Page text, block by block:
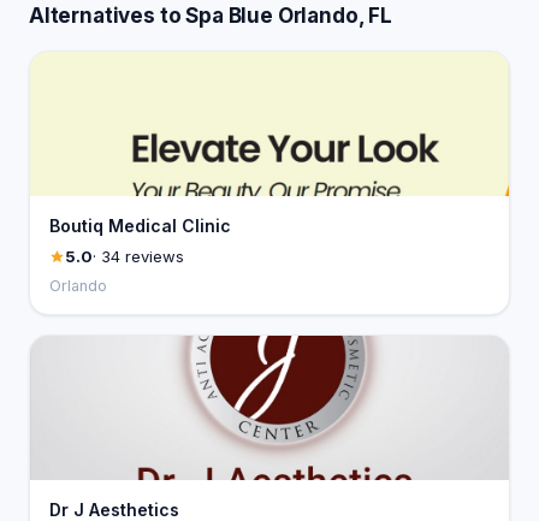
Alternatives to Spa Blue Orlando, FL
Boutiq Medical Clinic
5.0· 34 reviews
Orlando
Dr J Aesthetics